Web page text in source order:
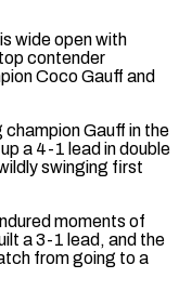
wide open with
contender
Coco Gauff and
Gauff in ⁠the
a 4-1 lead in double
swinging ‌first
moments of
a 3-1 lead, and the
from going to a